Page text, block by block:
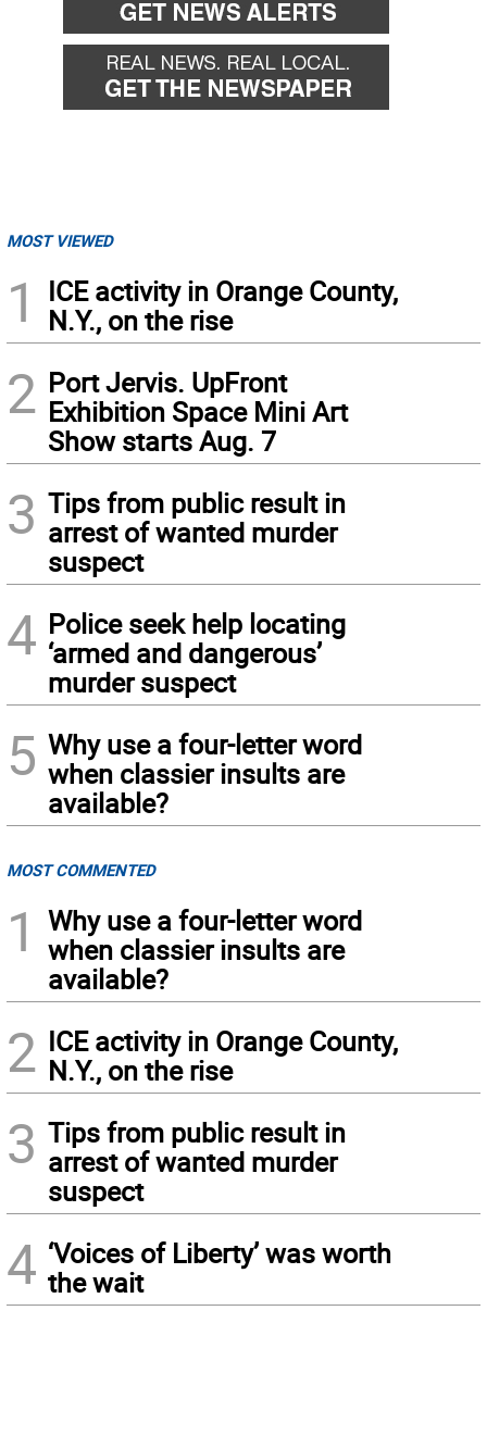
MOST VIEWED
1
ICE activity in Orange County,
N.Y., on the rise
2 Port Jervis. UpFront
Exhibition Space Mini Art
Show starts Aug. 7
3 Tips from public result in
arrest of wanted murder
suspect
4 Police seek help locating
‘armed and dangerous’
murder suspect
5 Why use a four-letter word
when classier insults are
available?
MOST COMMENTED
1
Why use a four-letter word
when classier insults are
available?
2 ICE activity in Orange County,
N.Y., on the rise
3 Tips from public result in
arrest of wanted murder
suspect
4 ‘Voices of Liberty’ was worth
the wait